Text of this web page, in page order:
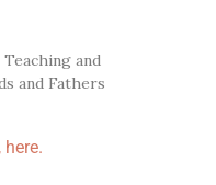
and
and Fathers